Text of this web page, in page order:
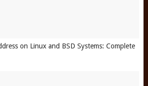
on Linux and BSD Systems: Complete